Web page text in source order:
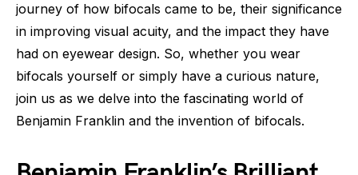
journey of how bifocals came to be, their significance
in improving visual acuity, and the impact they have
had on eyewear design. So, whether you wear
bifocals yourself or simply have a curious nature,
join us as we delve into the fascinating world of
Benjamin Franklin and the invention of bifocals.